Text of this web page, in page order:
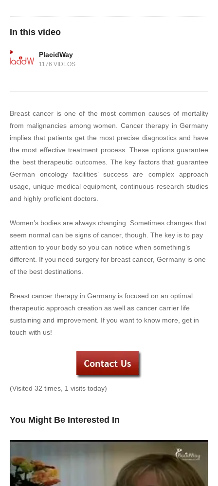
In this video
PlacidWay
1176 VIDEOS
Breast cancer is one of the most common causes of mortality
from malignancies among women. Cancer therapy in Germany
implies that patients get the most precise diagnostics and have
the most effective treatment process. These options guarantee
the best therapeutic outcomes. The key factors that guarantee
German oncology facilities’ success are complex approach
usage, unique medical equipment, continuous research studies
and highly proficient doctors.
Women’s bodies are always changing. Sometimes changes that
seem normal can be signs of cancer, though. The key is to pay
attention to your body so you can notice when something’s
different. If you need surgery for breast cancer, Germany is one
of the best destinations.
Breast cancer therapy in Germany is focused on an optimal
therapeutic approach creation as well as cancer carrier life
sustaining and improvement. If you want to know more, get in
touch with us!
(Visited 32 times, 1 visits today)
You Might Be Interested In